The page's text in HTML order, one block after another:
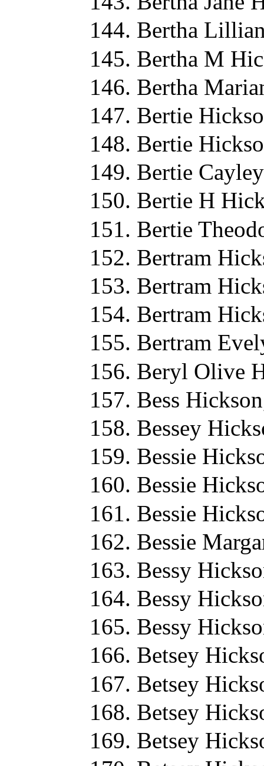
Bertha
Bertha M
Bertha
Bertie
Bertie
Bertie
Bertie H
Bertie
Bertram
Bertram
Bertram
Bertram
Beryl Olive
Bess
Bessey
Bessie
Bessie
Bessie
Bessie
Bessy
Bessy
Bessy
Betsey
Betsey
Betsey
Betsey